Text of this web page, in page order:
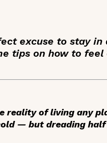
excuse to stay in
tips on how to feel
reality of living any
— but dreading